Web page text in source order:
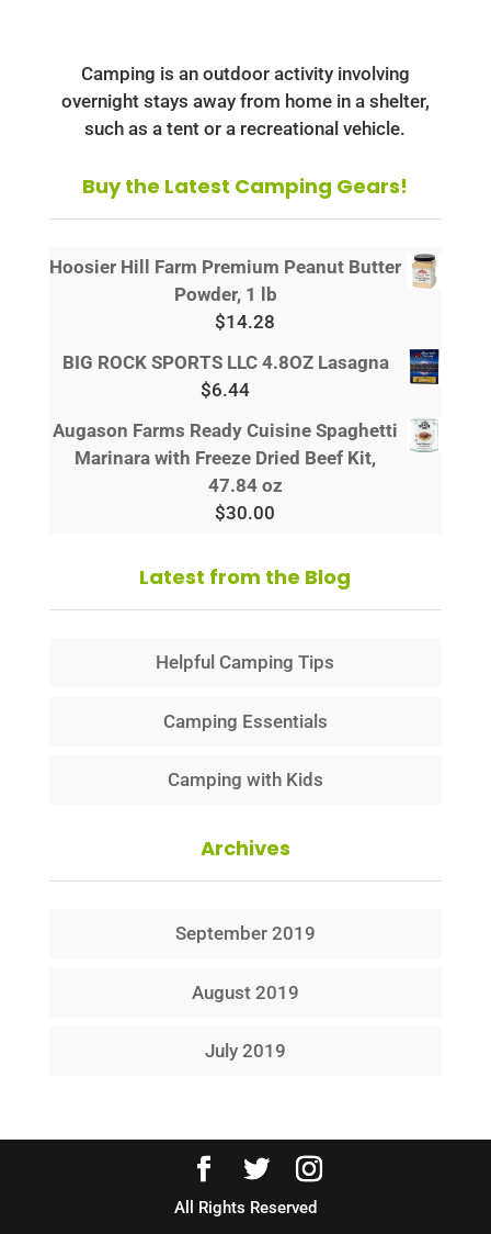
Camping is an outdoor activity involving
overnight stays away from home in a shelter,
such as a tent or a recreational vehicle.
Buy the Latest Camping Gears!
Hoosier Hill Farm Premium Peanut Butter
Powder, 1 lb
$14.28
BIG ROCK SPORTS LLC 4.8OZ Lasagna
$6.44
Augason Farms Ready Cuisine Spaghetti
Marinara with Freeze Dried Beef Kit,
47.84 oz
$30.00
Latest from the Blog
Helpful Camping Tips
Camping Essentials
Camping with Kids
Archives
September 2019
August 2019
July 2019
All Rights Reserved